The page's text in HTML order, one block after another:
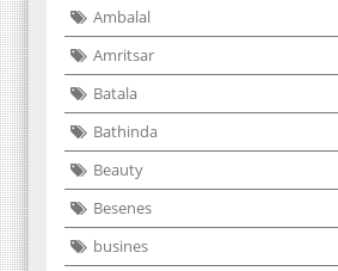
Ambalal
Amritsar
Batala
Bathinda
Beauty
Besenes
busines